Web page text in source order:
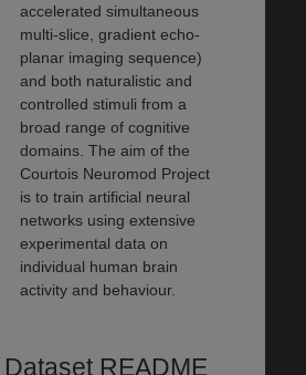
accelerated simultaneous
multi-slice, gradient echo-
planar imaging sequence)
and both naturalistic and
controlled stimuli from a
broad range of cognitive
domains. The aim of the
Courtois Neuromod Project
is to train artificial neural
networks using extensive
experimental data on
individual human brain
activity and behaviour.
Dataset README